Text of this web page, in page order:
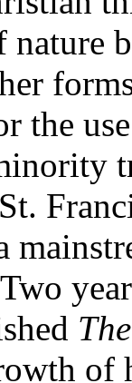
the
of